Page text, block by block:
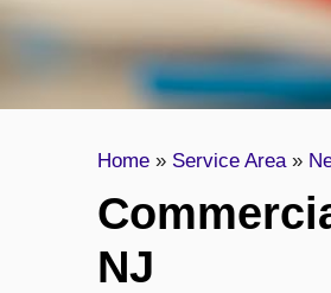
Home » Service Area»
NJ